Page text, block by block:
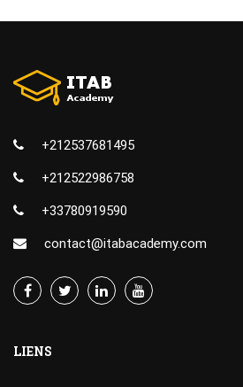
+212537681495
+212522986758
+33780919590
contact@itabacademy.com
LIENS